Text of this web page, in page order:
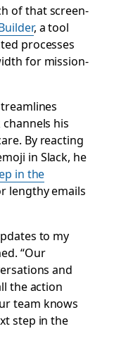
of that screen-
, a tool
processes
for mission-
his
By reacting
in Slack, he
in the
lengthy emails
to my
“Our
and
the action
team knows
step in the